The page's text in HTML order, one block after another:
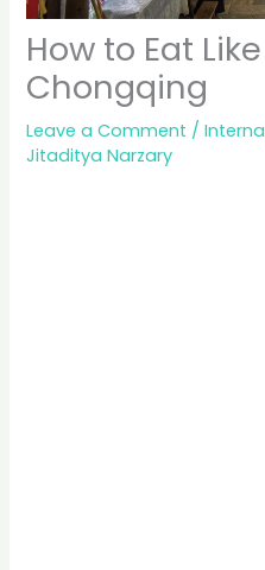
How to Eat
Chongqing
Leave a Comment /
Jitaditya Narzary